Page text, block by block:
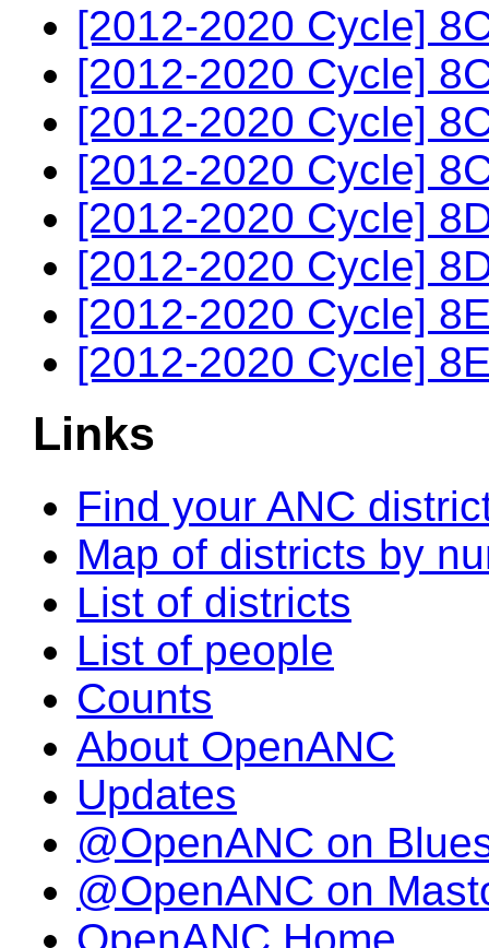
[2012-2020 Cycle]
[2012-2020 Cycle]
[2012-2020 Cycle]
[2012-2020 Cycle]
[2012-2020 Cycle]
[2012-2020 Cycle]
[2012-2020 Cycle]
[2012-2020 Cycle]
Links
Find your ANC
Map of districts by
List of districts
List of people
Counts
About OpenANC
Updates
@OpenANC on
@OpenANC on